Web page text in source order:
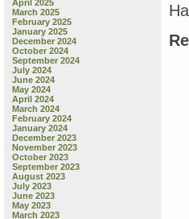
April 2025
March 2025
February 2025
January 2025
December 2024
October 2024
September 2024
July 2024
June 2024
May 2024
April 2024
March 2024
February 2024
January 2024
December 2023
November 2023
October 2023
September 2023
August 2023
July 2023
June 2023
May 2023
March 2023